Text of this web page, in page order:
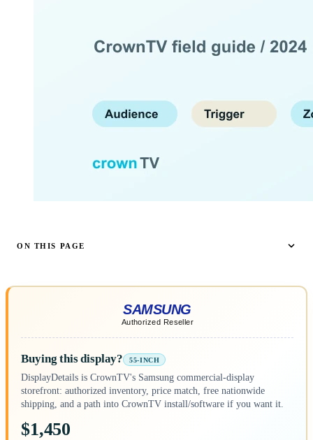
ON THIS PAGE
Buying this display? 55-INCH
DisplayDetails is CrownTV's Samsung commercial-display
storefront: authorized inventory, price match, free nationwide
shipping, and a path into CrownTV install/software if you want it.
$1,450